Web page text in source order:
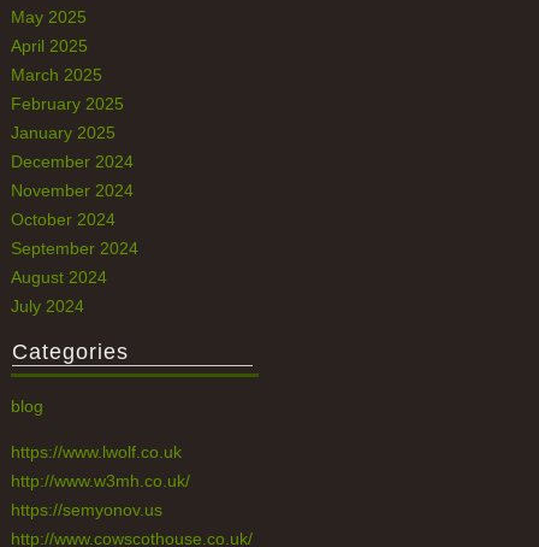
May 2025
April 2025
March 2025
February 2025
January 2025
December 2024
November 2024
October 2024
September 2024
August 2024
July 2024
Categories
blog
https://www.lwolf.co.uk
http://www.w3mh.co.uk/
https://semyonov.us
http://www.cowscothouse.co.uk/